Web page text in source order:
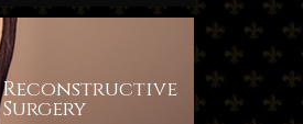
Reconstructive
Surgery